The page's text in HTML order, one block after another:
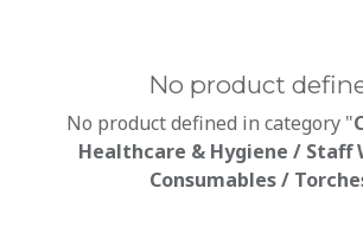
No product
No product defined in category "
Healthcare & Hygiene / Staff
Consumables /